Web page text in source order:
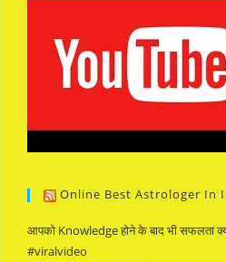
Online Best Astrologer In
आपको Knowledge होने के बाद भी सफलता
#viralvideo